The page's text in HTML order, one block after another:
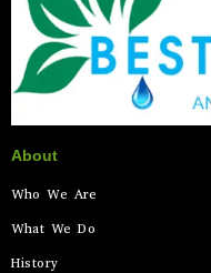
About
Who We Are
What We Do
History